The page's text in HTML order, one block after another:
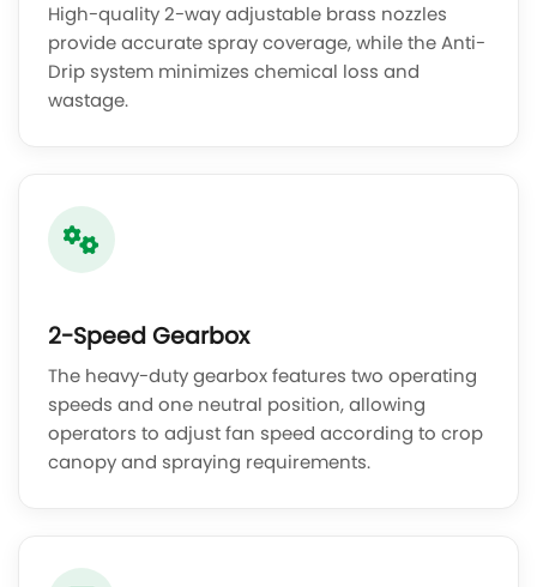
High-quality 2-way adjustable brass nozzles
provide accurate spray coverage, while the Anti-
Drip system minimizes chemical loss and
wastage.
2-Speed Gearbox
The heavy-duty gearbox features two operating
speeds and one neutral position, allowing
operators to adjust fan speed according to crop
canopy and spraying requirements.